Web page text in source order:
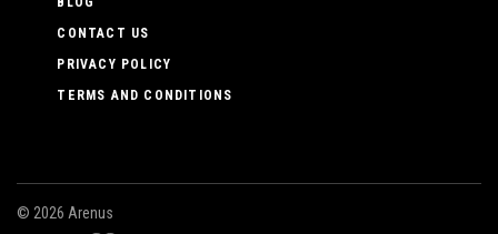
CONTACT US
PRIVACY POLICY
TERMS AND CONDITIONS
© 2026 Arenus